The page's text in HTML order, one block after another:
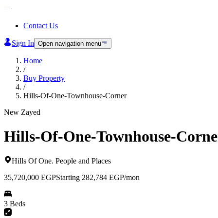
Contact Us
Sign In Open navigation menu
Home
/
Buy Property
/
Hills-Of-One-Townhouse-Corner
New Zayed
Hills-Of-One-Townhouse-
Hills Of One. People and Places
35,720,000 EGPStarting 282,784 EGP/mon
3 Beds